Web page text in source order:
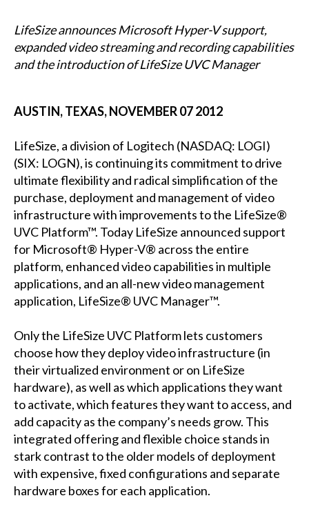
LifeSize announces Microsoft Hyper-V support,
expanded video streaming and recording capabilities
and the introduction of LifeSize UVC Manager
AUSTIN, TEXAS, NOVEMBER 07 2012
LifeSize, a division of Logitech (NASDAQ: LOGI)
(SIX: LOGN), is continuing its commitment to drive
ultimate flexibility and radical simplification of the
purchase, deployment and management of video
infrastructure with improvements to the LifeSize®
UVC Platform™. Today LifeSize announced support
for Microsoft® Hyper-V® across the entire
platform, enhanced video capabilities in multiple
applications, and an all-new video management
application, LifeSize® UVC Manager™.
Only the LifeSize UVC Platform lets customers
choose how they deploy video infrastructure (in
their virtualized environment or on LifeSize
hardware), as well as which applications they want
to activate, which features they want to access, and
add capacity as the company’s needs grow. This
integrated offering and flexible choice stands in
stark contrast to the older models of deployment
with expensive, fixed configurations and separate
hardware boxes for each application.